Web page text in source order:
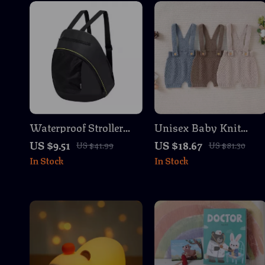
Waterproof Stroller
Organizer & Mommy
Diaper Bag with
Multiple
US $9.51 US $41.99
In Stock
Unisex Baby Knit
Romper Jumpsuit
Sleeveless Overalls for
Newborns 0-18M
US $18.67 US $81.30
In Stock